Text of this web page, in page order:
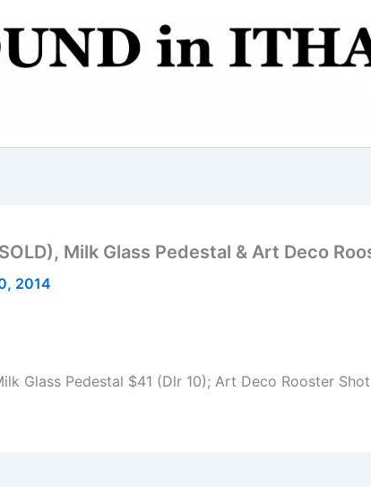
Milk Glass Pedestal & Art Deco
2014
Glass Pedestal $41 (Dlr 10); Art Deco Rooster